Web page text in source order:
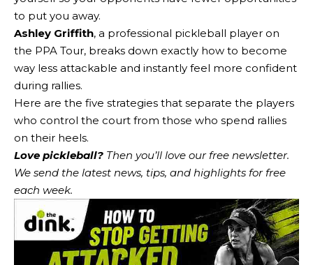
to put you away.
Ashley Griffith, a professional pickleball player on
the PPA Tour, breaks down exactly how to become
way less attackable and instantly feel more confident
during rallies.
Here are the five strategies that separate the players
who control the court from those who spend rallies
on their heels.
Love pickleball? Then you’ll love our free newsletter.
We send the latest news, tips, and highlights for free
each week.